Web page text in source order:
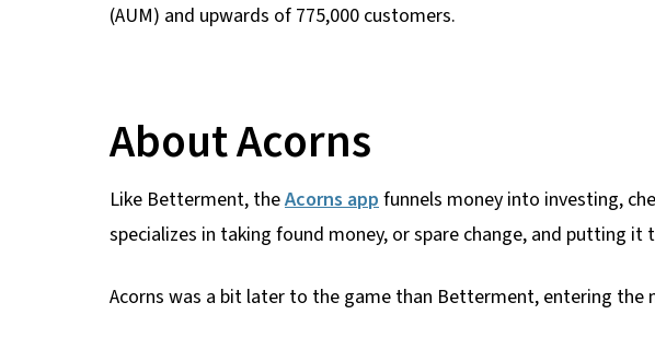
(AUM) and upwards of 775,000 customers.
About Acorns
Like Betterment, theAcorns appfunnels money into investing,
specializes in taking found money, or spare change, and putting it
Acorns was a bit later to the game than Betterment, entering the